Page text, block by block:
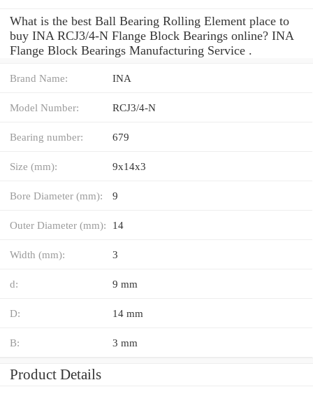
What is the best Ball Bearing Rolling Element place to
buy INA RCJ3/4-N Flange Block Bearings online? INA
Flange Block Bearings Manufacturing Service .
Brand Name: INA
Model Number: RCJ3/4-N
Bearing number: 679
Size (mm): 9x14x3
Bore Diameter (mm): 9
Outer Diameter (mm): 14
Width (mm): 3
d: 9 mm
D: 14 mm
B: 3 mm
Product Details